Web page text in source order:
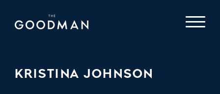
KRISTINA JOHNSON